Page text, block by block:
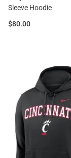
Sleeve Hoodie
Price:
$80.00